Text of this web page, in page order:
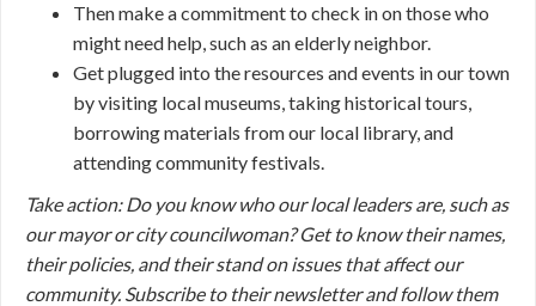
Then make a commitment to check in on those who
might need help, such as an elderly neighbor.
Get plugged into the resources and events in our town
by visiting local museums, taking historical tours,
borrowing materials from our local library, and
attending community festivals.
Take action: Do you know who our local leaders are, such as
our mayor or city councilwoman? Get to know their names,
their policies, and their stand on issues that affect our
community. Subscribe to their newsletter and follow them